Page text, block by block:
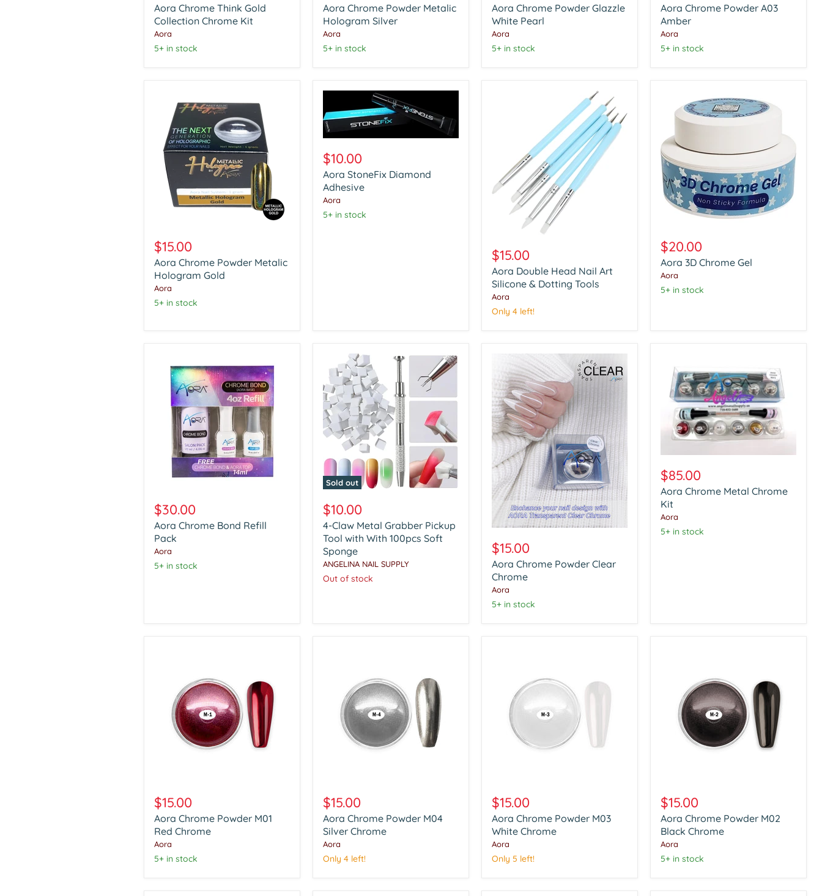
Gold
Collection
Chrome
Kit
Aora Chrome Think Gold
Collection Chrome Kit
Aora
5+ in stock
Metalic
Hologram
Silver
Aora Chrome Powder Metalic
Hologram Silver
Aora
5+ in stock
Glazzle
White
Pearl
Aora Chrome Powder Glazzle
White Pearl
Aora
5+ in stock
A03
Amber
Aora Chrome Powder A03
Amber
Aora
5+ in stock
Chrome
Powder
Metalic
Hologram
Gold
$15.00
Aora Chrome Powder Metalic
Hologram Gold
Aora
5+ in stock
StoneFix
Diamond
Adhesive
$10.00
Aora StoneFix Diamond
Adhesive
Aora
5+ in stock
Double
Head
Nail
Art
Silicone
&
Dotting
$15.00
Aora Double Head Nail Art
Silicone & Dotting Tools
Aora
Only 4 left!
3D
Chrome
Gel
$20.00
Aora 3D Chrome Gel
Aora
5+ in stock
Chrome
Bond
Refill
Pack
$30.00
Aora Chrome Bond Refill
Pack
Aora
5+ in stock
Sold out
Claw
Metal
Grabber
Pickup
Tool
with
100pcs
$10.00
4-Claw Metal Grabber Pickup
Tool with With 100pcs Soft
Sponge
ANGELINA NAIL SUPPLY
Out of stock
Chrome
Powder
Clear
Chrome
$15.00
Aora Chrome Powder Clear
Chrome
Aora
5+ in stock
Chrome
Metal
Chrome
Kit
$85.00
Aora Chrome Metal Chrome
Kit
Aora
5+ in stock
Chrome
Powder
M01
Red
Chrome
$15.00
Aora Chrome Powder M01
Red Chrome
Aora
5+ in stock
Chrome
Powder
M04
Silver
Chrome
$15.00
Aora Chrome Powder M04
Silver Chrome
Aora
Only 4 left!
Chrome
Powder
M03
White
Chrome
$15.00
Aora Chrome Powder M03
White Chrome
Aora
Only 5 left!
Chrome
Powder
M02
Black
Chrome
$15.00
Aora Chrome Powder M02
Black Chrome
Aora
5+ in stock